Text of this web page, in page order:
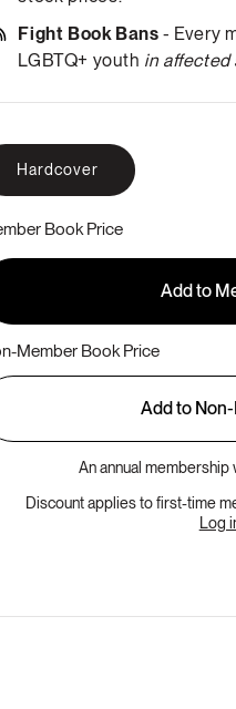
Fight Book Bans - Every
LGBTQ+ youth in affected
Hardcover
Book Price
Add to
Member Book Price
Add to
An annual
Discount applies to first-time
Log